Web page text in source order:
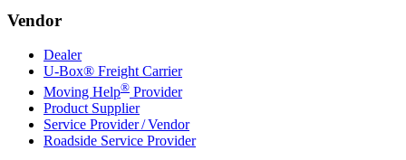
Vendor
Dealer
U-Box® Freight Carrier
Moving Help® Provider
Product Supplier
Service Provider / Vendor
Roadside Service Provider